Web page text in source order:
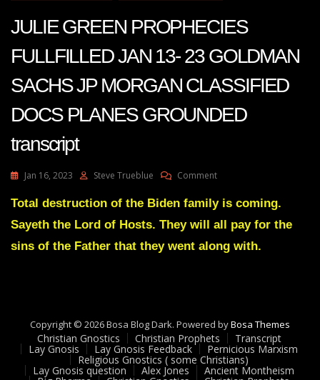
JULIE GREEN PROPHECIES
FULLFILLED JAN 13- 23 GOLDMAN
SACHS JP MORGAN CLASSIFIED
DOCS PLANES GROUNDED
transcript
Jan 16, 2023 Steve Trueblue CommentOn
GREEN
FULLFILLED
JAN
13-
MORGAN
CLASSIFIED
DOCS
PLANES
Total destruction of the Biden family is coming.
Sayeth the Lord of Hosts. They will all pay for the
sins of the Father that they went along with.
Copyright © 2026 Bosa Blog Dark. Powered byBosa Themes
Christian Gnostics Christian Prophets Transcript
Lay Gnosis Lay Gnosis Feedback Pernicious Marxism
Religious Gnostics ( some Christians)
Lay Gnosis question Alex Jones Ancient Montheism